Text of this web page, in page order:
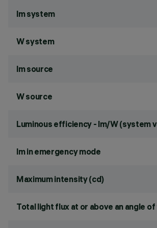
lm system
W system
lm source
W source
Luminous efficiency - lm/W (system
lm in emergency mode
Maximum intensity (cd)
Total light flux at or above an angle of